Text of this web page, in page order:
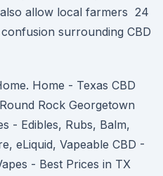
allow local farmers 24
surrounding CBD
Home - Texas CBD
Rock Georgetown
- Edibles, Rubs, Balm,
eLiquid, Vapeable CBD -
- Best Prices in TX